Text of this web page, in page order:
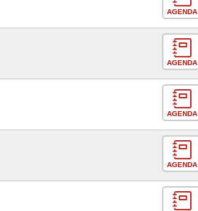
AGENDA
AGENDA
AGENDA
AGENDA